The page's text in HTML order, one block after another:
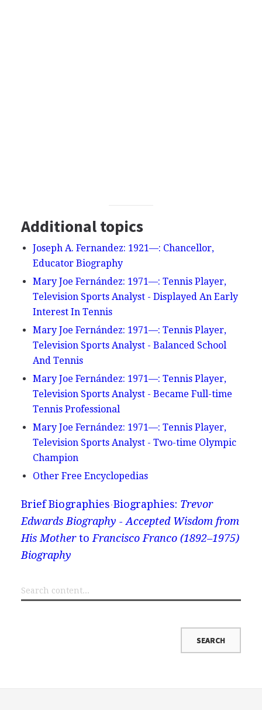
Additional topics
Joseph A. Fernandez: 1921—: Chancellor,
Educator Biography
Mary Joe Fernández: 1971—: Tennis Player,
Television Sports Analyst - Displayed An Early
Interest In Tennis
Mary Joe Fernández: 1971—: Tennis Player,
Television Sports Analyst - Balanced School
And Tennis
Mary Joe Fernández: 1971—: Tennis Player,
Television Sports Analyst - Became Full-time
Tennis Professional
Mary Joe Fernández: 1971—: Tennis Player,
Television Sports Analyst - Two-time Olympic
Champion
Other Free Encyclopedias
Brief Biographies Biographies: Trevor
Edwards Biography - Accepted Wisdom from
His Motherto Francisco Franco (1892–1975)
Biography